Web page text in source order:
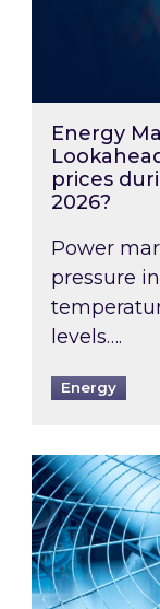
Energy
prices
2026?
Power
pressure
levels….
Energy
When was